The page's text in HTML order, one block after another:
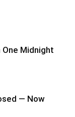
One Midnight
— Now